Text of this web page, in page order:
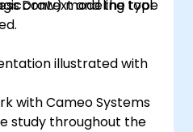
context and the type
modeling tool
illustrated with
with Cameo Systems
study throughout the